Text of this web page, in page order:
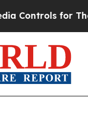
for Their